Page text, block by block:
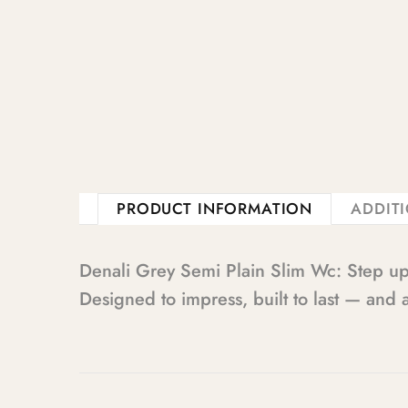
PRODUCT INFORMATION
Denali Grey Semi Plain Slim Wc: Step
Designed to impress, built to last — and